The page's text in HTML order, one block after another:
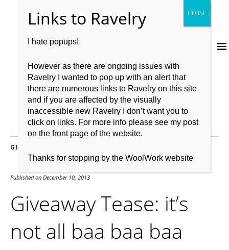
GIVEAWAY
Published on December 10, 2013
Giveaway Tease: it’s
not all baa baa baa
I hate popups!
However as there are ongoing issues with
Ravelry I wanted to pop up with an alert that
there are numerous links to Ravelry on this site
and if you are affected by the visually
inaccessible new Ravelry I don’t want you to
click on links. For more info please see my post
on the front page of the website.
Thanks for stopping by the WoolWork website